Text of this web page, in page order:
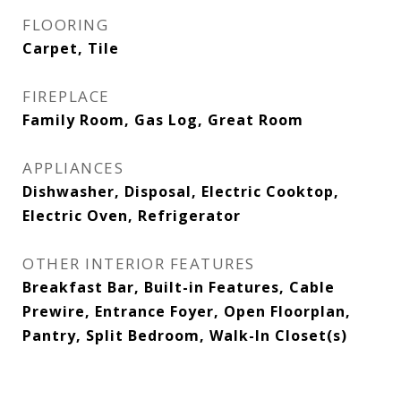
FLOORING
Carpet, Tile
FIREPLACE
Family Room, Gas Log, Great Room
APPLIANCES
Dishwasher, Disposal, Electric Cooktop,
Electric Oven, Refrigerator
OTHER INTERIOR FEATURES
Breakfast Bar, Built-in Features, Cable
Prewire, Entrance Foyer, Open Floorplan,
Pantry, Split Bedroom, Walk-In Closet(s)